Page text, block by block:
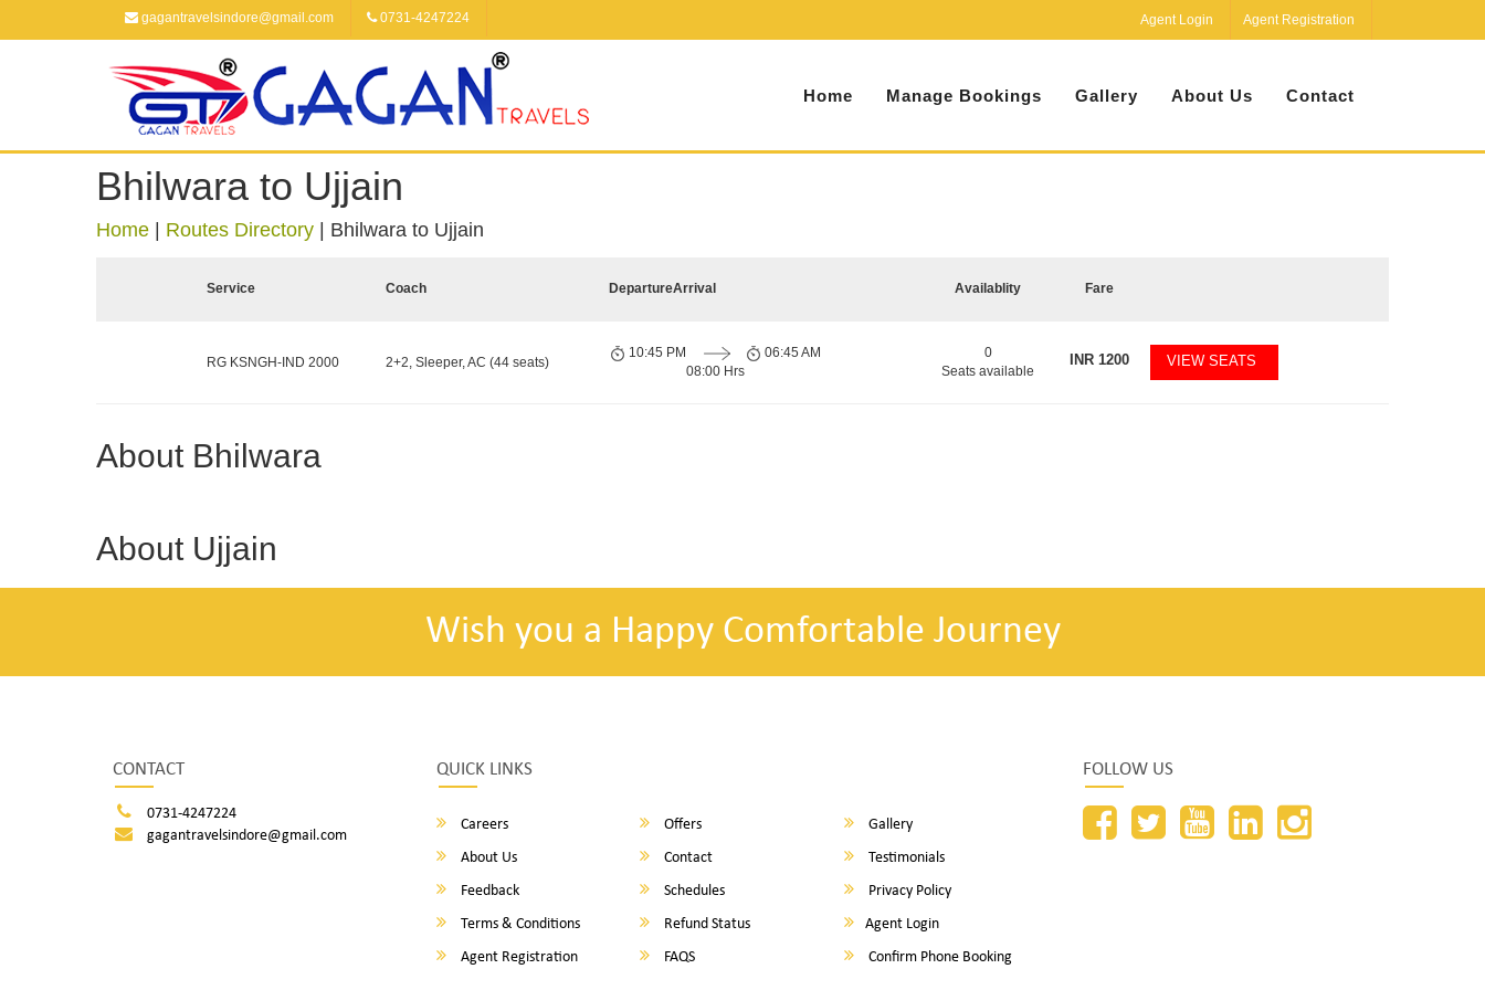
gagantravelsindore@gmail.com 0731-4247224 Agent Login Agent Registration
Home Manage Bookings Gallery About Us Contact
Bhilwara to Ujjain
Home Routes Directory Bhilwara to Ujjain
Service Coach DepartureArrival Availablity Fare
RG KSNGH-IND 2000 2+2, Sleeper, AC (44 seats)
10:45 PM
08:00 Hrs
06:45 AM
0
Seats available
INR 1200 VIEW SEATS
About Bhilwara
About Ujjain
Wish you a Happy Comfortable Journey
CONTACT
0731-4247224
gagantravelsindore@gmail.com
QUICK LINKS
Careers Offers
Gallery
About Us
Contact
Testimonials
Feedback
Schedules
Privacy Policy
Terms & Conditions
Refund Status
Agent Login
Agent Registration
FAQS Confirm Phone Booking
FOLLOW US